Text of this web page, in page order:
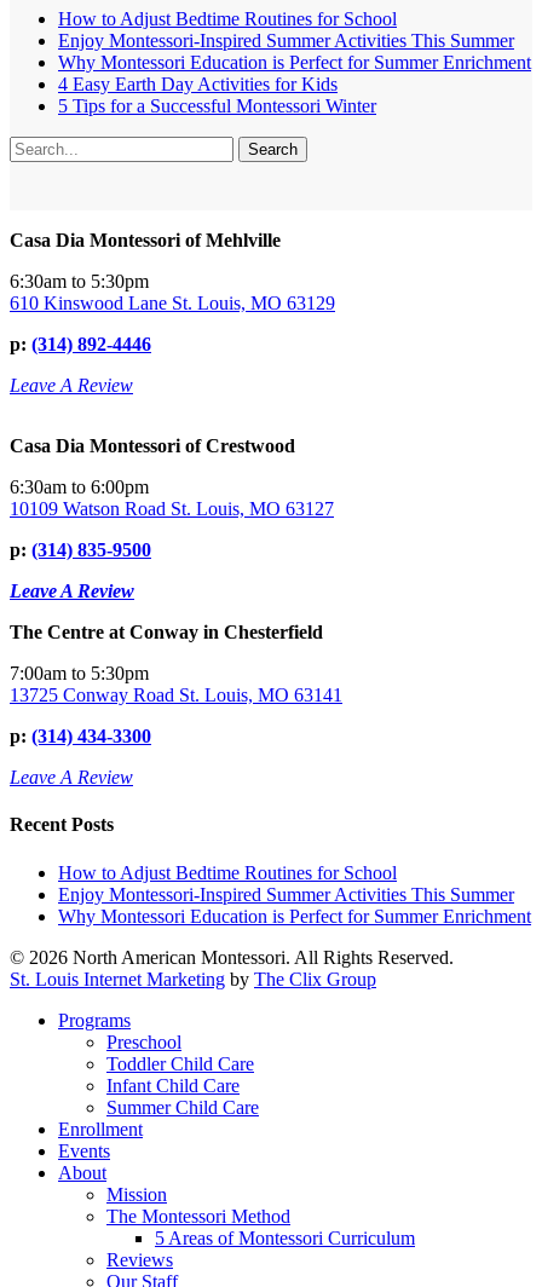
How to Adjust Bedtime Routines for School
Enjoy Montessori-Inspired Summer Activities This Summer
Why Montessori Education is Perfect for Summer Enrichment
4 Easy Earth Day Activities for Kids
5 Tips for a Successful Montessori Winter
Search
Casa Dia Montessori of Mehlville
6:30am to 5:30pm
610 Kinswood Lane St. Louis, MO 63129
p: (314) 892-4446
Leave A Review
Casa Dia Montessori of Crestwood
6:30am to 6:00pm
10109 Watson Road St. Louis, MO 63127
p: (314) 835-9500
Leave A Review
The Centre at Conway in Chesterfield
7:00am to 5:30pm
13725 Conway Road St. Louis, MO 63141
p: (314) 434-3300
Leave A Review
Recent Posts
How to Adjust Bedtime Routines for School
Enjoy Montessori-Inspired Summer Activities This Summer
Why Montessori Education is Perfect for Summer Enrichment
© 2026 North American Montessori. All Rights Reserved.
St. Louis Internet Marketing by The Clix Group
Close
Programs
Preschool
Toddler Child Care
Infant Child Care
Summer Child Care
Enrollment
Events
About
Mission
The Montessori Method
5 Areas of Montessori Curriculum
Reviews
Our Staff